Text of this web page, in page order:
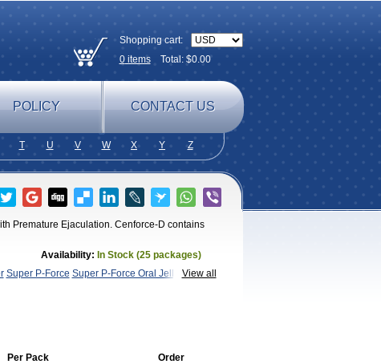
Shopping cart:
0itemsTotal: $0.00
POLICY CONTACT US
T U V W X Y Z
Premature Ejaculation. Cenforce-D contains
Availability: In Stock (25 packages)
View all
Super P-Force Super P-Force Oral Jelly
Super
Per Pack Order